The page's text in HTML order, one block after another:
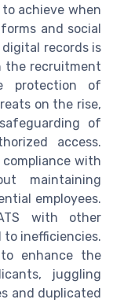
achieve when
and social
records is
the recruitment
protection of
on the rise,
of
access.
with
maintaining
employees.
with other
to inefficiencies.
enhance the
juggling
and duplicated